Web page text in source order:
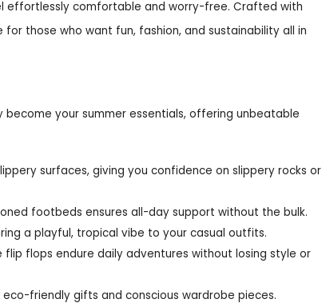
effortlessly comfortable and worry-free. Crafted with
those who want fun, fashion, and sustainability all in
your summer essentials, offering unbeatable
surfaces, giving you confidence on slippery rocks or
footbeds ensures all-day support without the bulk.
a playful, tropical vibe to your casual outfits.
flops endure daily adventures without losing style or
friendly gifts and conscious wardrobe pieces.